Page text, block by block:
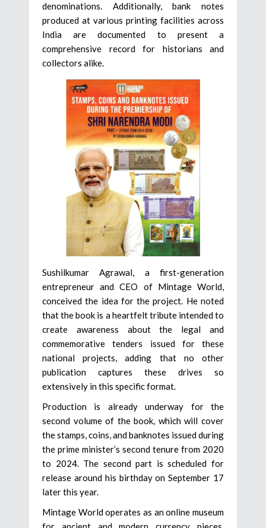
denominations. Additionally, bank notes
produced at various printing facilities across
India are documented to present a
comprehensive record for historians and
collectors alike.
Sushilkumar Agrawal, a first-generation
entrepreneur and CEO of Mintage World,
conceived the idea for the project. He noted
that the book is a heartfelt tribute intended to
create awareness about the legal and
commemorative tenders issued for these
national projects, adding that no other
publication captures these drives so
extensively in this specific format.
Production is already underway for the
second volume of the book, which will cover
the stamps, coins, and banknotes issued during
the prime minister’s second tenure from 2020
to 2024. The second part is scheduled for
release around his birthday on September 17
later this year.
Mintage World operates as an online museum